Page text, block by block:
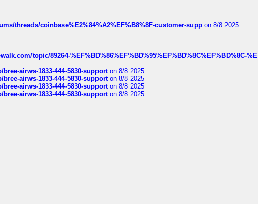
threads/coinbase%E2%84%A2%EF%B8%8F-customer-supp on 8/8 2025
topic/89264-%EF%BD%86%EF%BD%95%EF%BD%8C%EF%BD%8C-%E
airws-1833-444-5830-supporton 8/8 2025
airws-1833-444-5830-supporton 8/8 2025
airws-1833-444-5830-supporton 8/8 2025
airws-1833-444-5830-supporton 8/8 2025